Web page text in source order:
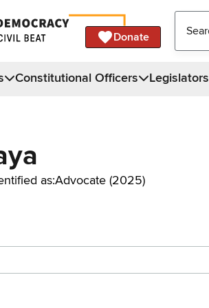
Donate
Constitutional Officers Legislators
as:Advocate (2025)